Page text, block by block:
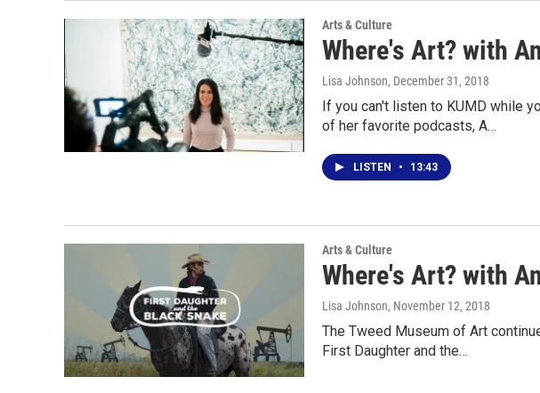
Arts & Culture
Where's Art? with
Lisa Johnson, December 31, 2018
If you can't listen to KUMD while
of her favorite podcasts, A…
LISTEN • 13:43
Arts & Culture
Where's Art? with
Lisa Johnson, November 12, 2018
The Tweed Museum of Art
First Daughter and the…